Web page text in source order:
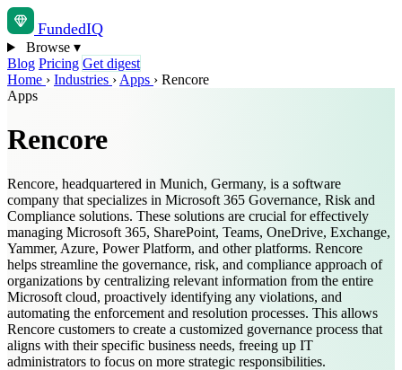
FundedIQ
Browse ▾
Blog Pricing Get digest
Home › Industries › Apps › Rencore
Apps
Rencore
Rencore, headquartered in Munich, Germany, is a software
company that specializes in Microsoft 365 Governance, Risk and
Compliance solutions. These solutions are crucial for effectively
managing Microsoft 365, SharePoint, Teams, OneDrive, Exchange,
Yammer, Azure, Power Platform, and other platforms. Rencore
helps streamline the governance, risk, and compliance approach of
organizations by centralizing relevant information from the entire
Microsoft cloud, proactively identifying any violations, and
automating the enforcement and resolution processes. This allows
Rencore customers to create a customized governance process that
aligns with their specific business needs, freeing up IT
administrators to focus on more strategic responsibilities.